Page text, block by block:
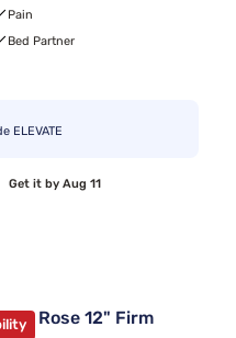
Pain
Bed Partner
ELEVATE
Get it by Aug 11
Rose 12" Firm